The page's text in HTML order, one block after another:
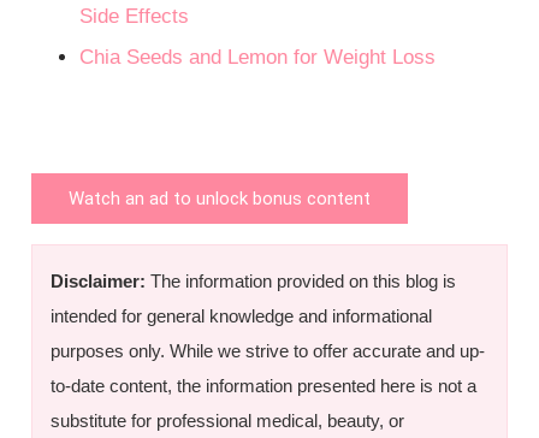
Side Effects
Chia Seeds and Lemon for Weight Loss
Watch an ad to unlock bonus content
Disclaimer: The information provided on this blog is
intended for general knowledge and informational
purposes only. While we strive to offer accurate and up-
to-date content, the information presented here is not a
substitute for professional medical, beauty, or